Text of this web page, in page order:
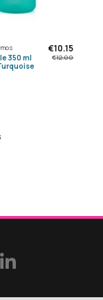
350 ml
€10.15
€12.00